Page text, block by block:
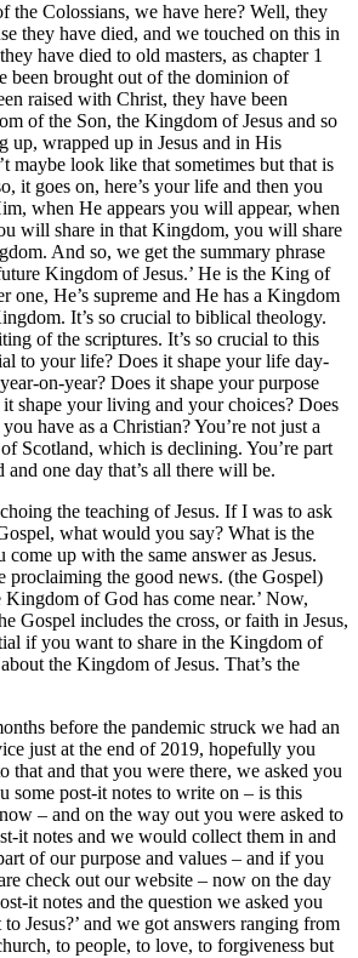
the Colossians, we have here? Well, they
they have died, and we touched on this in
have died to old masters, as chapter 1
been brought out of the dominion of
raised with Christ, they have been
of the Son, the Kingdom of Jesus and so
up, wrapped up in Jesus and in His
maybe look like that sometimes but that is
it goes on, here’s your life and then you
when He appears you will appear, when
will share in that Kingdom, you will share
And so, we get the summary phrase
Kingdom of Jesus.’ He is the King of
one, He’s supreme and He has a Kingdom
It’s so crucial to biblical theology.
of the scriptures. It’s so crucial to this
to your life? Does it shape your life day-
on-year? Does it shape your purpose
shape your living and your choices? Does
have as a Christian? You’re not just a
Scotland, which is declining. You’re part
one day that’s all there will be.
the teaching of Jesus. If I was to ask
what would you say? What is the
up with the same answer as Jesus.
proclaiming the good news. (the Gospel)
Kingdom of God has come near.’ Now,
Gospel includes the cross, or faith in Jesus,
if you want to share in the Kingdom of
the Kingdom of Jesus. That’s the
before the pandemic struck we had an
just at the end of 2019, hopefully you
that and that you were there, we asked you
some post-it notes to write on – is this
– and on the way out you were asked to
it notes and we would collect them in and
of our purpose and values – and if you
check out our website – now on the day
it notes and the question we asked you
Jesus?’ and we got answers ranging from
to people, to love, to forgiveness but